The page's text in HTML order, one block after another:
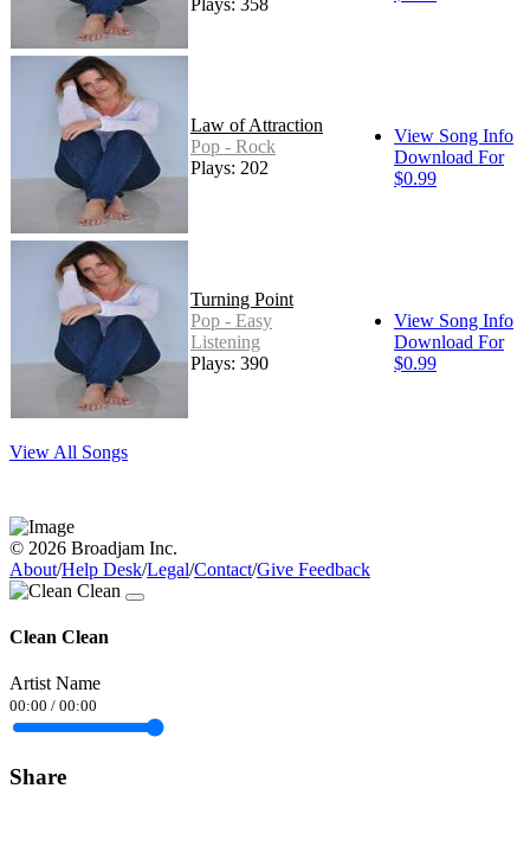
Law of Attraction
Pop - Rock
Plays: 202
View Song Info
Download For
$0.99
Turning Point
Pop - Easy
Listening
Plays: 390
View Song Info
Download For
$0.99
View All Songs
© 2026 Broadjam Inc.
About/Help Desk/Legal/Contact/Give Feedback
Clean Clean
Artist Name
00:00 / 00:00
Share